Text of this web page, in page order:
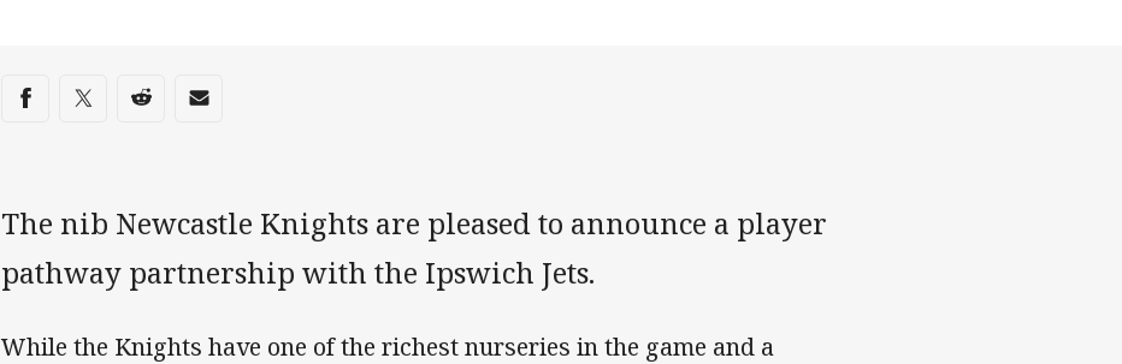
Share on social media
Share via Facebook
Share via Twitter
Share via Reddit
Share via Email
The nib Newcastle Knights are pleased to announce a player
pathway partnership with the Ipswich Jets.
While the Knights have one of the richest nurseries in the game and a